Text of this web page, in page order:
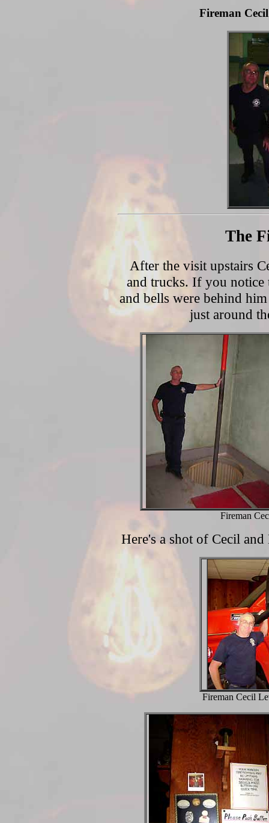
Fireman
The
After the visit upstairs
and trucks. If you notice
and bells were behind
just around
Fireman
Here's a shot of Cecil
Fireman Cecil